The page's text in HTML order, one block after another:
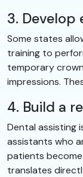
3. Develop
Some states
training to
temporary
impressions.
4. Build a
Dental assisting
assistants who
patients
translates